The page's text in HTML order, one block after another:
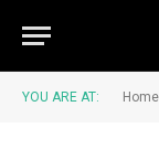
YOU ARE AT: Home